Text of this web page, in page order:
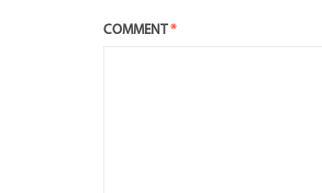
COMMENT *